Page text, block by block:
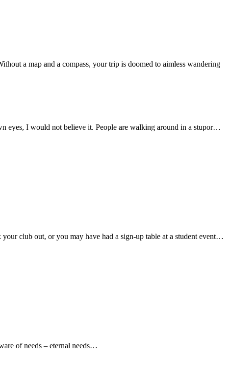
a map and a compass, your trip is doomed to aimless wandering
eyes, I would not believe it. People are walking around in a stupor…
club out, or you may have had a sign-up table at a student event…
of needs – eternal needs…